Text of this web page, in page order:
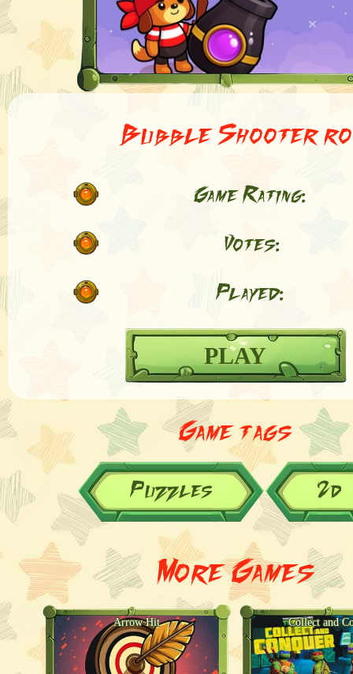
Bubble Shooter ro
Game Rating:
Votes:
Played:
PLAY
Game tags
Puzzles 2d
More Games
Arrow Hit Collect and